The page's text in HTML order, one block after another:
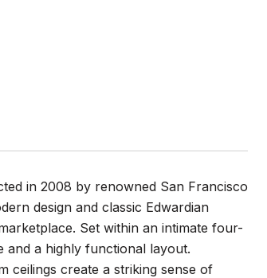
in 2008 by renowned San Francisco
design and classic Edwardian
Set within an intimate four-
and a highly functional layout.
ceilings create a striking sense of